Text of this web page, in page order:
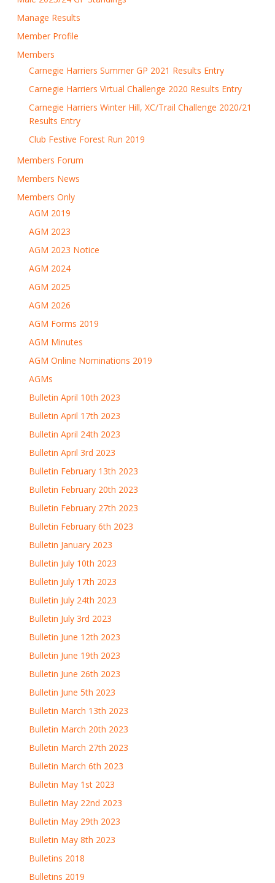
Manage Results
Member Profile
Members
Carnegie Harriers Summer GP 2021 Results Entry
Carnegie Harriers Virtual Challenge 2020 Results Entry
Carnegie Harriers Winter Hill, XC/Trail Challenge 2020/21
Results Entry
Club Festive Forest Run 2019
Members Forum
Members News
Members Only
AGM 2019
AGM 2023
AGM 2023 Notice
AGM 2024
AGM 2025
AGM 2026
AGM Forms 2019
AGM Minutes
AGM Online Nominations 2019
AGMs
Bulletin April 10th 2023
Bulletin April 17th 2023
Bulletin April 24th 2023
Bulletin April 3rd 2023
Bulletin February 13th 2023
Bulletin February 20th 2023
Bulletin February 27th 2023
Bulletin February 6th 2023
Bulletin January 2023
Bulletin July 10th 2023
Bulletin July 17th 2023
Bulletin July 24th 2023
Bulletin July 3rd 2023
Bulletin June 12th 2023
Bulletin June 19th 2023
Bulletin June 26th 2023
Bulletin June 5th 2023
Bulletin March 13th 2023
Bulletin March 20th 2023
Bulletin March 27th 2023
Bulletin March 6th 2023
Bulletin May 1st 2023
Bulletin May 22nd 2023
Bulletin May 29th 2023
Bulletin May 8th 2023
Bulletins 2018
Bulletins 2019